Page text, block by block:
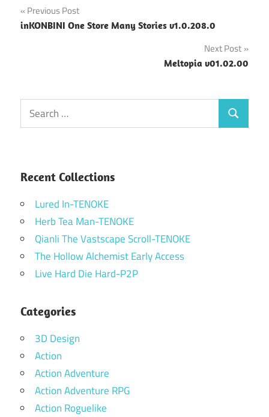
Post
navigation
Previous Post
inKONBINI One Store Many Stories v1.0.208.0
Next Post
Meltopia v01.02.00
Search
for:
Search
Recent Collections
Lured In-TENOKE
Herb Tea Man-TENOKE
Qianli The Vastscape Scroll-TENOKE
The Hollow Alchemist Early Access
Live Hard Die Hard-P2P
Categories
3D Design
Action
Action Adventure
Action Adventure RPG
Action Roguelike